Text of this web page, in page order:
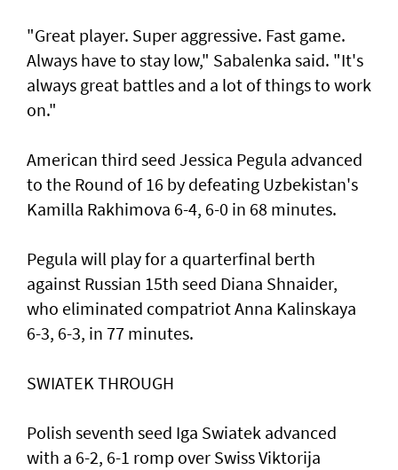
"Great player. Super aggressive. Fast game.
Always have to stay low," Sabalenka said. "It's
always great battles and a lot of things to work
on."
American third seed Jessica Pegula advanced
to the Round of 16 by defeating Uzbekistan's
Kamilla Rakhimova 6-4, 6-0 in 68 minutes.
Pegula will play for a quarterfinal berth
against Russian 15th seed Diana Shnaider,
who eliminated compatriot Anna Kalinskaya
6-3, 6-3, in 77 minutes.
SWIATEK THROUGH
Polish seventh seed Iga Swiatek advanced
with a 6-2, 6-1 romp over Swiss Viktorija